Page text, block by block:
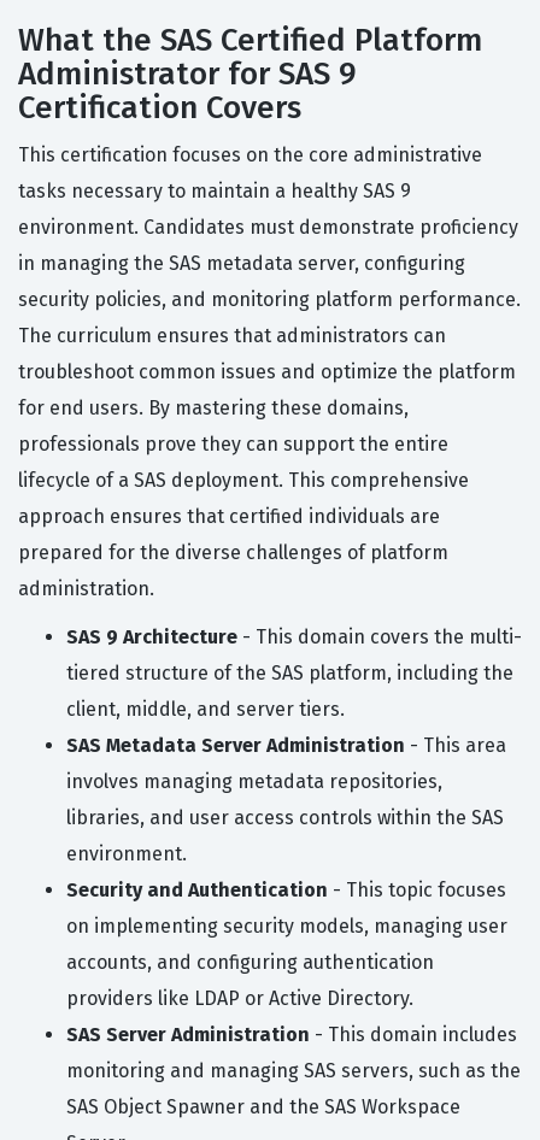
What the SAS Certified Platform
Administrator for SAS 9
Certification Covers
This certification focuses on the core administrative
tasks necessary to maintain a healthy SAS 9
environment. Candidates must demonstrate proficiency
in managing the SAS metadata server, configuring
security policies, and monitoring platform performance.
The curriculum ensures that administrators can
troubleshoot common issues and optimize the platform
for end users. By mastering these domains,
professionals prove they can support the entire
lifecycle of a SAS deployment. This comprehensive
approach ensures that certified individuals are
prepared for the diverse challenges of platform
administration.
SAS 9 Architecture - This domain covers the multi-
tiered structure of the SAS platform, including the
client, middle, and server tiers.
SAS Metadata Server Administration - This area
involves managing metadata repositories,
libraries, and user access controls within the SAS
environment.
Security and Authentication - This topic focuses
on implementing security models, managing user
accounts, and configuring authentication
providers like LDAP or Active Directory.
SAS Server Administration - This domain includes
monitoring and managing SAS servers, such as the
SAS Object Spawner and the SAS Workspace